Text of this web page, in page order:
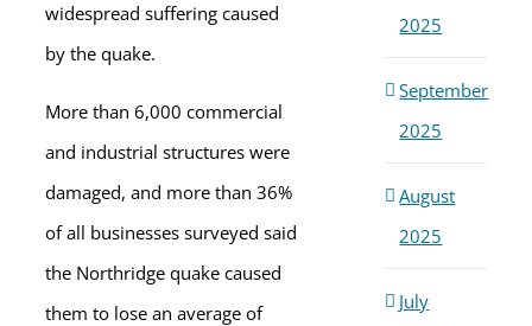
widespread suffering caused
by the quake.
More than 6,000 commercial
and industrial structures were
damaged, and more than 36%
of all businesses surveyed said
the Northridge quake caused
them to lose an average of
2025
September
2025
August
2025
July